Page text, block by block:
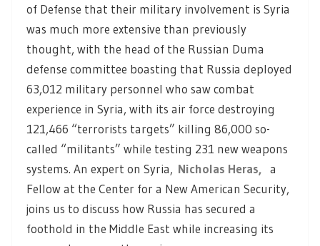
of Defense that their military involvement is Syria
was much more extensive than previously
thought, with the head of the Russian Duma
defense committee boasting that Russia deployed
63,012 military personnel who saw combat
experience in Syria, with its air force destroying
121,466 “terrorists targets” killing 86,000 so-
called “militants” while testing 231 new weapons
systems. An expert on Syria, Nicholas Heras, a
Fellow at the Center for a New American Security,
joins us to discuss how Russia has secured a
foothold in the Middle East while increasing its